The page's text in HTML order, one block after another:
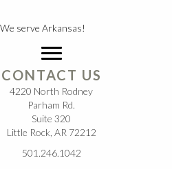
We serve Arkansas!
CONTACT US
4220 North Rodney
Parham Rd.
Suite 320
Little Rock, AR 72212
501.246.1042